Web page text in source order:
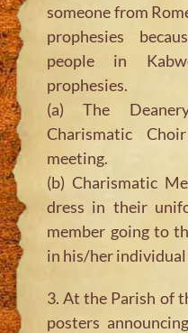
someone from
prophesies
people in
prophesies.
(a) The
Charismatic
meeting.
(b) Charismatic
dress in their
member going to
in his/her
3. At the Parish of
posters